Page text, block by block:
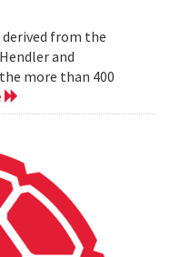
from the
and
more than 400